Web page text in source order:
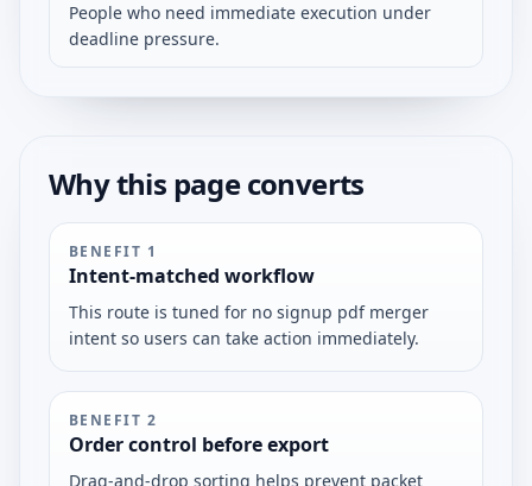
People who need immediate execution under
deadline pressure.
Why this page converts
BENEFIT 1
Intent-matched workflow
This route is tuned for no signup pdf merger
intent so users can take action immediately.
BENEFIT 2
Order control before export
Drag-and-drop sorting helps prevent packet